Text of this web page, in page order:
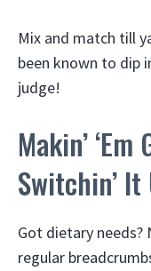
Mix and match till
been known to dip
judge!
Makin’
Switchin’ It
Got dietary
regular